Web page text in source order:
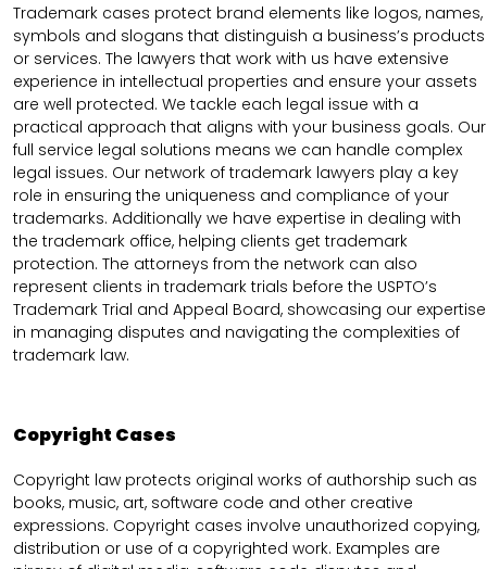
Trademark cases protect brand elements like logos, names,
symbols and slogans that distinguish a business’s products
or services. The lawyers that work with us have extensive
experience in intellectual properties and ensure your assets
are well protected. We tackle each legal issue with a
practical approach that aligns with your business goals. Our
full service legal solutions means we can handle complex
legal issues. Our network of trademark lawyers play a key
role in ensuring the uniqueness and compliance of your
trademarks. Additionally we have expertise in dealing with
the trademark office, helping clients get trademark
protection. The attorneys from the network can also
represent clients in trademark trials before the USPTO’s
Trademark Trial and Appeal Board, showcasing our expertise
in managing disputes and navigating the complexities of
trademark law.
Copyright Cases
Copyright law protects original works of authorship such as
books, music, art, software code and other creative
expressions. Copyright cases involve unauthorized copying,
distribution or use of a copyrighted work. Examples are